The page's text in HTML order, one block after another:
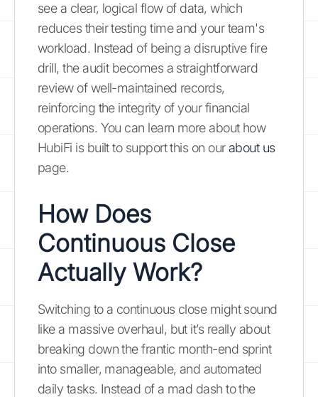
see a clear, logical flow of data, which
reduces their testing time and your team's
workload. Instead of being a disruptive fire
drill, the audit becomes a straightforward
review of well-maintained records,
reinforcing the integrity of your financial
operations. You can learn more about how
HubiFi is built to support this on ourabout us
page.
How Does
Continuous Close
Actually Work?
Switching to a continuous close might sound
like a massive overhaul, but it’s really about
breaking down the frantic month-end sprint
into smaller, manageable, and automated
daily tasks. Instead of a mad dash to the